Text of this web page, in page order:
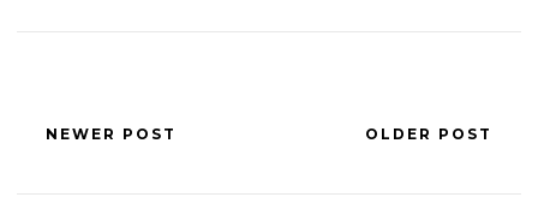
NEWER POST OLDER POST